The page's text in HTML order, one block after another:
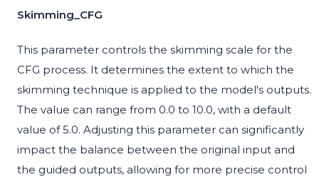
Skimming_CFG
This parameter controls the skimming scale for the
CFG process. It determines the extent to which the
skimming technique is applied to the model's outputs.
The value can range from 0.0 to 10.0, with a default
value of 5.0. Adjusting this parameter can significantly
impact the balance between the original input and
the guided outputs, allowing for more precise control